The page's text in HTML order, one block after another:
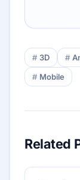
3D
Mobile
Related